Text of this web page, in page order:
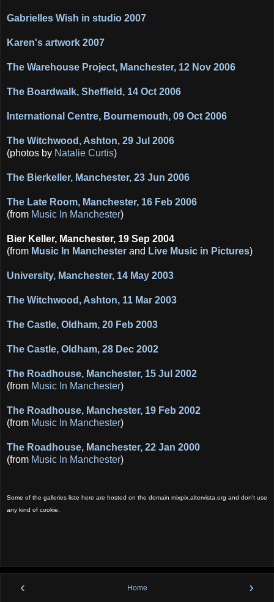
Gabrielles Wish in studio 2007
Karen's artwork 2007
The Warehouse Project, Manchester, 12 Nov 2006
The Boardwalk, Sheffield, 14 Oct 2006
International Centre, Bournemouth, 09 Oct 2006
The Witchwood, Ashton, 29 Jul 2006
(photos by Natalie Curtis)
The Bierkeller, Manchester, 23 Jun 2006
The Late Room, Manchester, 16 Feb 2006
(from Music In Manchester)
Bier Keller, Manchester, 19 Sep 2004
(from Music In Manchester and Live Music in Pictures)
University, Manchester, 14 May 2003
The Witchwood, Ashton, 11 Mar 2003
The Castle, Oldham, 20 Feb 2003
The Castle, Oldham, 28 Dec 2002
The Roadhouse, Manchester, 15 Jul 2002
(from Music In Manchester)
The Roadhouse, Manchester, 19 Feb 2002
(from Music In Manchester)
The Roadhouse, Manchester, 22 Jan 2000
(from Music In Manchester)
Some of the galleries liste here are hosted on the domain mixpix.altervista.org and don't use
any kind of cookie.
‹ ›
Home